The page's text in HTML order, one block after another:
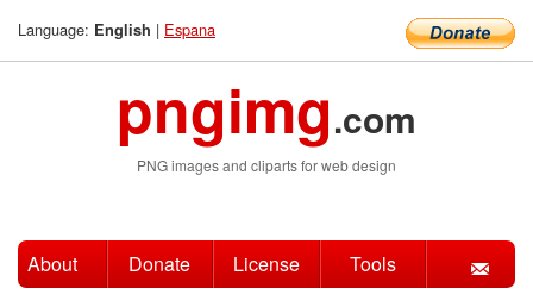
Language: English | Espana
pngimg.com
PNG images and cliparts for web design
About Donate License Tools